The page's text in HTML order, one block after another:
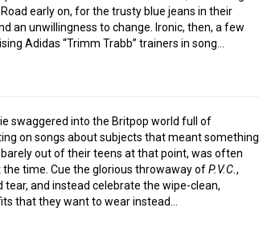
early on, for the trusty blue jeans in their
an unwillingness to change. Ironic, then, a few
Adidas “Trimm Trabb” trainers in song…
swaggered into the Britpop world full of
on songs about subjects that meant something
out of their teens at that point, was often
time. Cue the glorious throwaway ofP.V.C. ,
and instead celebrate the wipe-clean,
that they want to wear instead…